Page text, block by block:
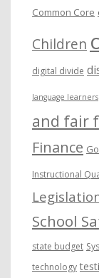
Common Core
Children
digital divide
language learners
and fair
Finance
Instructional
School
state budget
technology